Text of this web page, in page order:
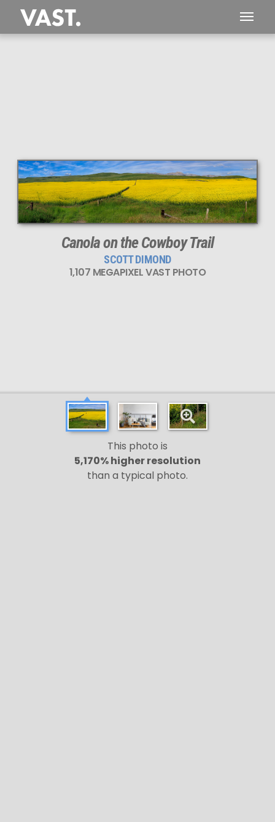
Canola on the Cowboy Trail
SCOTT DIMOND
1,107 MEGAPIXEL VAST PHOTO
This photo is
5,170% higher resolution
than a typical photo.